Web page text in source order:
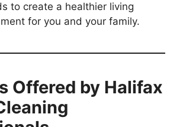
to create a healthier living
for you and your family.
Offered by Halifax